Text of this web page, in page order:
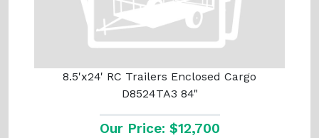
8.5'x24' RC Trailers Enclosed Cargo
D8524TA3 84"
Our Price: $12,700